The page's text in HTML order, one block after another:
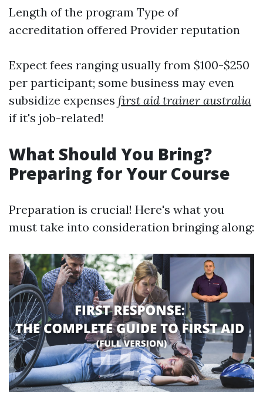
Length of the program Type of
accreditation offered Provider reputation
Expect fees ranging usually from $100-$250
per participant; some business may even
subsidize expenses first aid trainer australia
if it's job-related!
What Should You Bring?
Preparing for Your Course
Preparation is crucial! Here's what you
must take into consideration bringing along: